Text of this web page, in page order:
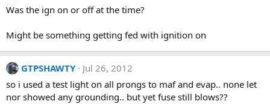
Was the ign on or off at the time?
Might be something getting fed with ignition on
GTPSHAWTY
Jul 26, 2012
so i used a test light on all prongs to maf and evap.. none let
nor showed any grounding.. but yet fuse still blows??